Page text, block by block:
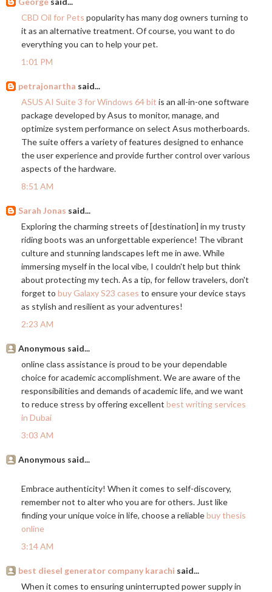
CBD Oil for Pets popularity has many dog owners turning to
it as an alternative treatment. Of course, you want to do
everything you can to help your pet.
1:01 PM
petrajonartha said...
ASUS AI Suite 3 for Windows 64 bit is an all-in-one software
package developed by Asus to monitor, manage, and
optimize system performance on select Asus motherboards.
The suite offers a variety of features designed to enhance
the user experience and provide further control over various
aspects of the hardware.
8:51 AM
Sarah Jonas said...
Exploring the charming streets of [destination] in my trusty
riding boots was an unforgettable experience! The vibrant
culture and stunning landscapes left me in awe. While
immersing myself in the local vibe, I couldn't help but think
about protecting my tech. As a tip, for fellow travelers, don't
forget to buy Galaxy S23 cases to ensure your device stays
as stylish and resilient as your adventures!
2:23 AM
Anonymous said...
online class assistance is proud to be your dependable
choice for academic accomplishment. We are aware of the
responsibilities and demands of academic life, and we want
to reduce stress by offering excellent best writing services
in Dubai
3:03 AM
Anonymous said...
Embrace authenticity! When it comes to self-discovery,
remember not to alter who you are for others. Just like
finding your unique voice in life, choose a reliablebuy thesis
online
3:14 AM
best diesel generator company karachi said...
When it comes to ensuring uninterrupted power supply in